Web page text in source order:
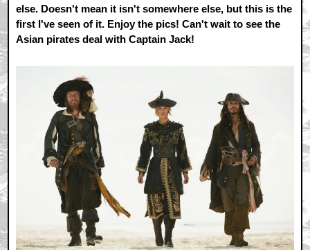
else. Doesn't mean it isn't somewhere else, but this is the
first I've seen of it. Enjoy the pics! Can't wait to see the
Asian pirates deal with Captain Jack!